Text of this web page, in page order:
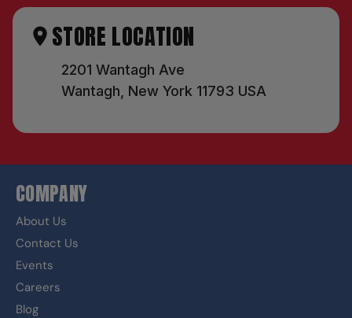
STORE LOCATION
2201 Wantagh Ave
Wantagh, New York 11793 USA
COMPANY
About Us
Contact Us
Events
Careers
Blog